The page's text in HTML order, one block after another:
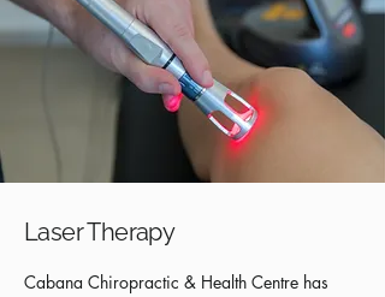
Laser Therapy
Cabana Chiropractic & Health Centre has